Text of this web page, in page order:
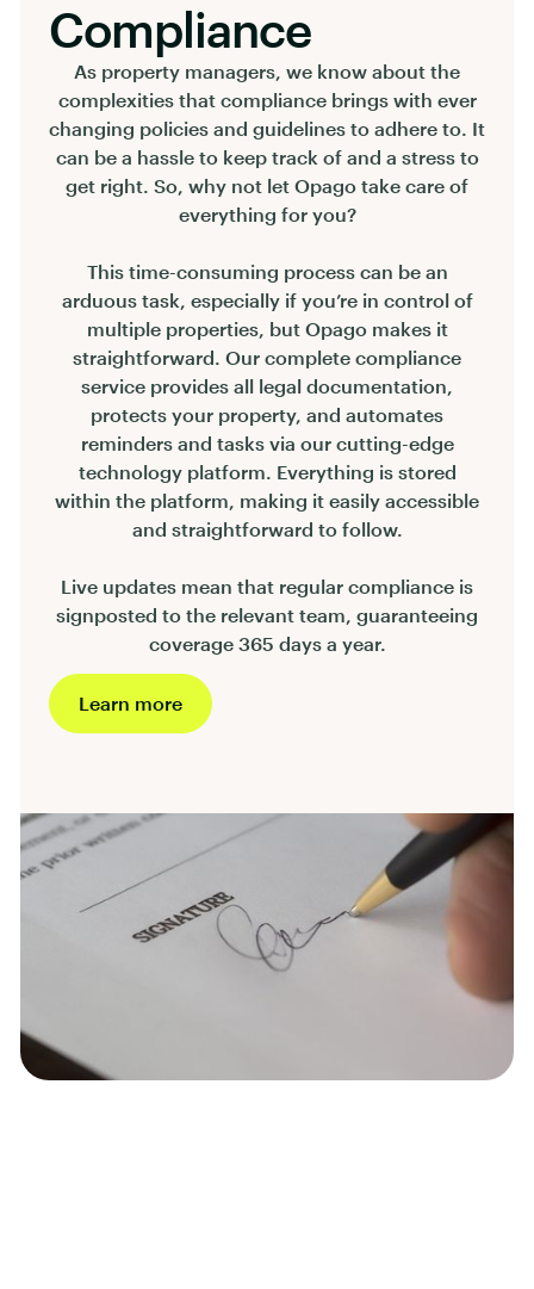
Compliance
As property managers, we know about the
complexities that compliance brings with ever
changing policies and guidelines to adhere to. It
can be a hassle to keep track of and a stress to
get right. So, why not let Opago take care of
everything for you?
This time-consuming process can be an
arduous task, especially if you’re in control of
multiple properties, but Opago makes it
straightforward. Our complete compliance
service provides all legal documentation,
protects your property, and automates
reminders and tasks via our cutting-edge
technology platform. Everything is stored
within the platform, making it easily accessible
and straightforward to follow.
Live updates mean that regular compliance is
signposted to the relevant team, guaranteeing
coverage 365 days a year.
Learn more